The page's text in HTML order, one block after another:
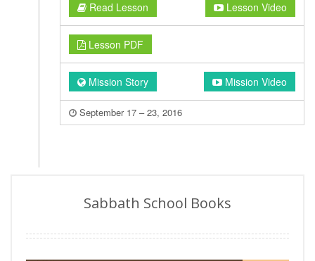
Read Lesson Lesson Video
Lesson PDF
Mission Story Mission Video
September 17 – 23, 2016
Sabbath School Books